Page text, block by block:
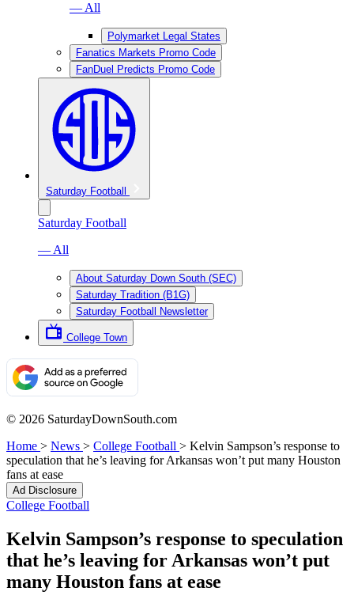
— All
Polymarket Legal States
Fanatics Markets Promo Code
FanDuel Predicts Promo Code
Saturday Football
Saturday Football
— All
About Saturday Down South (SEC)
Saturday Tradition (B1G)
Saturday Football Newsletter
College Town
© 2026 SaturdayDownSouth.com
Home > News > College Football > Kelvin Sampson’s response to
speculation that he’s leaving for Arkansas won’t put many Houston
fans at ease
Ad Disclosure
College Football
Kelvin Sampson’s response to speculation
that he’s leaving for Arkansas won’t put
many Houston fans at ease